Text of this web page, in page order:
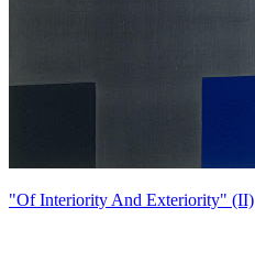
"Of Interiority And Exteriority" (II)